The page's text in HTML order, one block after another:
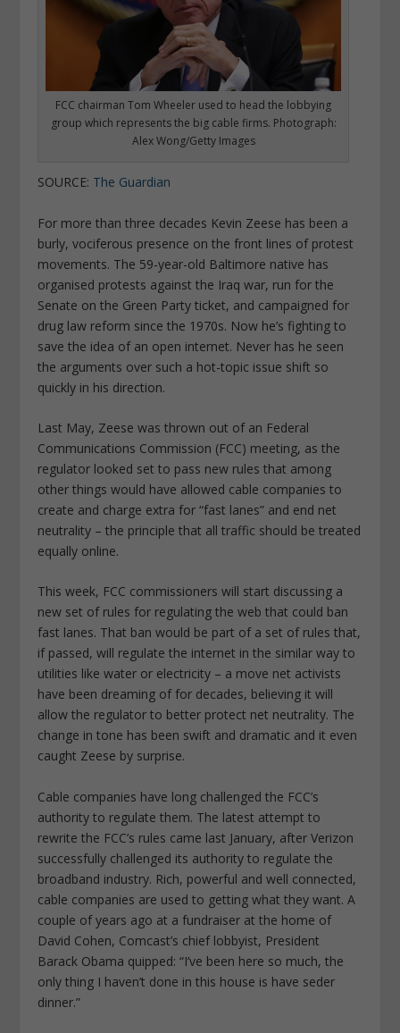
FCC chairman Tom Wheeler used to head the lobbying
group which represents the big cable firms. Photograph:
Alex Wong/Getty Images
SOURCE: The Guardian
For more than three decades Kevin Zeese has been a
burly, vociferous presence on the front lines of protest
movements. The 59-year-old Baltimore native has
organised protests against the Iraq war, run for the
Senate on the Green Party ticket, and campaigned for
drug law reform since the 1970s. Now he’s fighting to
save the idea of an open internet. Never has he seen
the arguments over such a hot-topic issue shift so
quickly in his direction.
Last May, Zeese was thrown out of an Federal
Communications Commission (FCC) meeting, as the
regulator looked set to pass new rules that among
other things would have allowed cable companies to
create and charge extra for “fast lanes” and end net
neutrality – the principle that all traffic should be treated
equally online.
This week, FCC commissioners will start discussing a
new set of rules for regulating the web that could ban
fast lanes. That ban would be part of a set of rules that,
if passed, will regulate the internet in the similar way to
utilities like water or electricity – a move net activists
have been dreaming of for decades, believing it will
allow the regulator to better protect net neutrality. The
change in tone has been swift and dramatic and it even
caught Zeese by surprise.
Cable companies have long challenged the FCC’s
authority to regulate them. The latest attempt to
rewrite the FCC’s rules came last January, after Verizon
successfully challenged its authority to regulate the
broadband industry. Rich, powerful and well connected,
cable companies are used to getting what they want. A
couple of years ago at a fundraiser at the home of
David Cohen, Comcast’s chief lobbyist, President
Barack Obama quipped: “I’ve been here so much, the
only thing I haven’t done in this house is have seder
dinner.”